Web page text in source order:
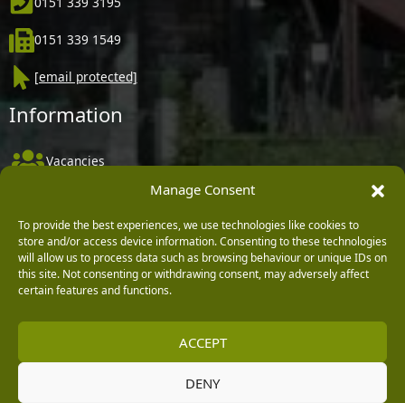
Manage Consent
To provide the best experiences, we use technologies like cookies to
store and/or access device information. Consenting to these technologies
will allow us to process data such as browsing behaviour or unique IDs on
this site. Not consenting or withdrawing consent, may adversely affect
certain features and functions.
ACCEPT
DENY
0151 339 1549
[email protected]
Information
Vacancies
Delivery, Returns & Refunds
Terms & Conditions
Privacy Policy